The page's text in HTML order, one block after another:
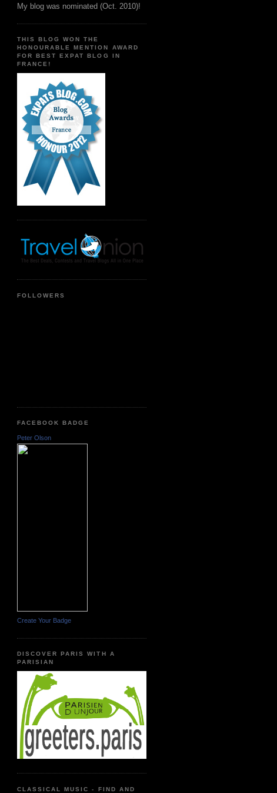
My blog was nominated (Oct. 2010)!
THIS BLOG WON THE
HONOURABLE MENTION AWARD
FOR BEST EXPAT BLOG IN
FRANCE!
FOLLOWERS
FACEBOOK BADGE
Peter Olson
Create Your Badge
DISCOVER PARIS WITH A
PARISIAN
CLASSICAL MUSIC - FIND AND